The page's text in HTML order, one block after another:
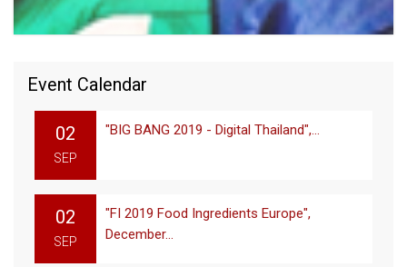
Event Calendar
02
SEP
"BIG BANG 2019 - Digital Thailand",...
02
SEP
"FI 2019 Food Ingredients Europe",
December...